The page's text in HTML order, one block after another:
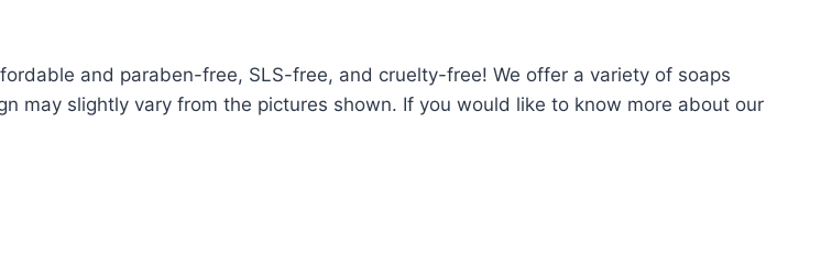
and paraben-free, SLS-free, and cruelty-free! We offer a variety of soaps
may slightly vary from the pictures shown. If you would like to know more about our